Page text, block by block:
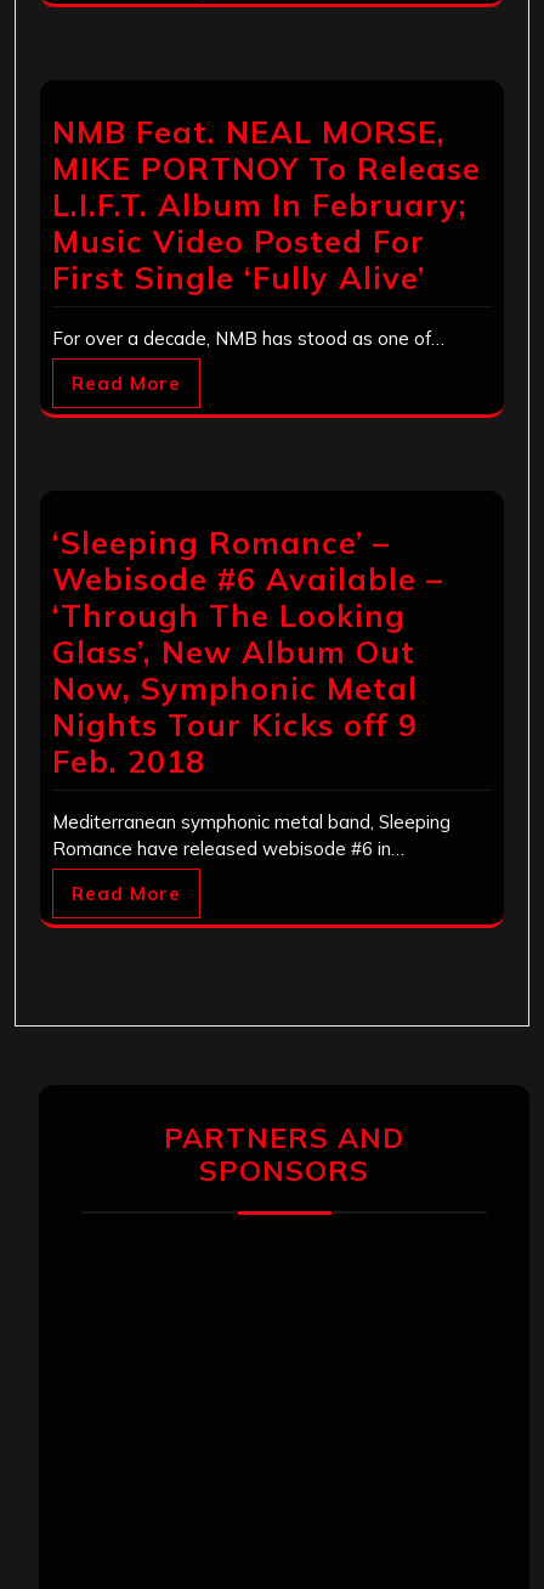
NMB Feat. NEAL MORSE,
MIKE PORTNOY To Release
L.I.F.T. Album In February;
Music Video Posted For
First Single ‘Fully Alive’
For over a decade, NMB has stood as one of…
Read More
‘Sleeping Romance’ –
Webisode #6 Available –
‘Through The Looking
Glass’, New Album Out
Now, Symphonic Metal
Nights Tour Kicks off 9
Feb. 2018
Mediterranean symphonic metal band, Sleeping
Romance have released webisode #6 in…
Read More
PARTNERS AND
SPONSORS